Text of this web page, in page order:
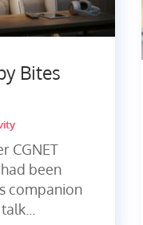
Bites
CGNET
been
companion